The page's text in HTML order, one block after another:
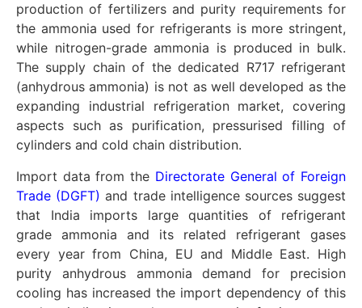
production of fertilizers and purity requirements for
the ammonia used for refrigerants is more stringent,
while nitrogen-grade ammonia is produced in bulk.
The supply chain of the dedicated R717 refrigerant
(anhydrous ammonia) is not as well developed as the
expanding industrial refrigeration market, covering
aspects such as purification, pressurised filling of
cylinders and cold chain distribution.
Import data from the Directorate General of Foreign
Trade (DGFT) and trade intelligence sources suggest
that India imports large quantities of refrigerant
grade ammonia and its related refrigerant gases
every year from China, EU and Middle East. High
purity anhydrous ammonia demand for precision
cooling has increased the import dependency of this